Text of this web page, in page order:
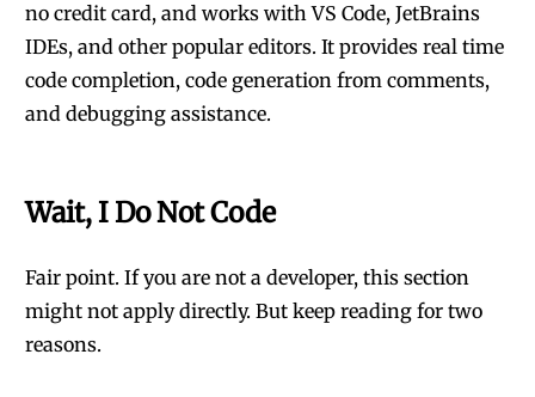
no credit card, and works with VS Code, JetBrains
IDEs, and other popular editors. It provides real time
code completion, code generation from comments,
and debugging assistance.
Wait, I Do Not Code
Fair point. If you are not a developer, this section
might not apply directly. But keep reading for two
reasons.